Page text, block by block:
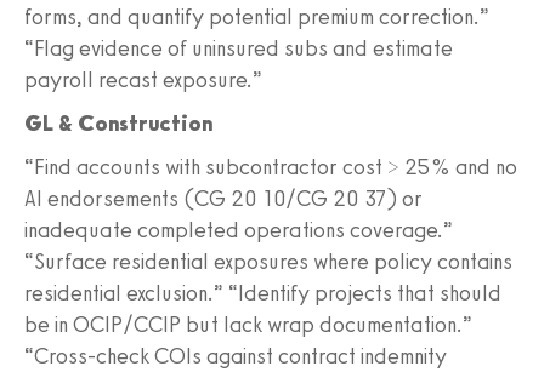
forms, and quantify potential premium correction.”
“Flag evidence of uninsured subs and estimate
payroll recast exposure.”
GL & Construction
“Find accounts with subcontractor cost > 25% and no
AI endorsements (CG 20 10/CG 20 37) or
inadequate completed operations coverage.”
“Surface residential exposures where policy contains
residential exclusion.” “Identify projects that should
be in OCIP/CCIP but lack wrap documentation.”
“Cross-check COIs against contract indemnity